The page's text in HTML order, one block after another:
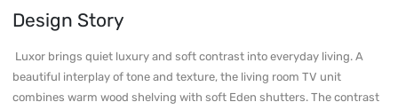
Design Story
beautiful interplay of tone and texture, the living room TV unit
combines warm wood shelving with soft Eden shutters. The contrast